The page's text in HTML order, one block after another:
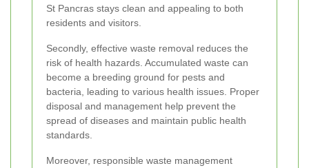
St Pancras stays clean and appealing to both
residents and visitors.
Secondly, effective waste removal reduces the
risk of health hazards. Accumulated waste can
become a breeding ground for pests and
bacteria, leading to various health issues. Proper
disposal and management help prevent the
spread of diseases and maintain public health
standards.
Moreover, responsible waste management